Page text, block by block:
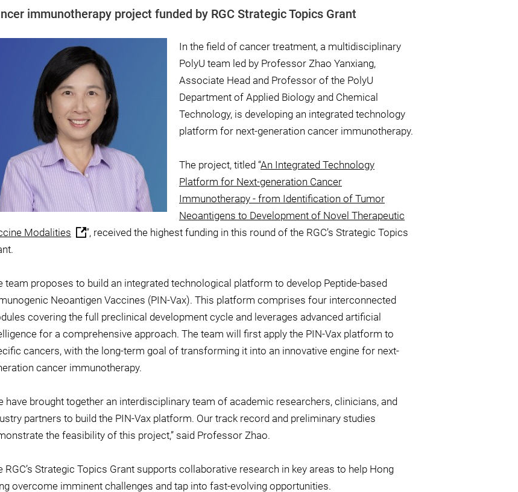
immunotherapy project funded by RGC Strategic Topics Grant
In the field of cancer treatment, a multidisciplinary
PolyU team led by Professor Zhao Yanxiang,
Associate Head and Professor of the PolyU
Department of Applied Biology and Chemical
Technology, is developing an integrated technology
platform for next-generation cancer immunotherapy.
The project, titled “An Integrated Technology
Platform for Next-generation Cancer
Immunotherapy - from Identification of Tumor
Neoantigens to Development of Novel Therapeutic
Modalities
”, received the highest funding in this round of the RGC’s Strategic Topics
team proposes to build an integrated technological platform to develop Peptide-based
Neoantigen Vaccines (PIN-Vax). This platform comprises four interconnected
covering the full preclinical development cycle and leverages advanced artificial
for a comprehensive approach. The team will first apply the PIN-Vax platform to
cancers, with the long-term goal of transforming it into an innovative engine for next-
cancer immunotherapy.
have brought together an interdisciplinary team of academic researchers, clinicians, and
partners to build the PIN-Vax platform. Our track record and preliminary studies
the feasibility of this project,” said Professor Zhao.
RGC’s Strategic Topics Grant supports collaborative research in key areas to help Hong
overcome imminent challenges and tap into fast-evolving opportunities.